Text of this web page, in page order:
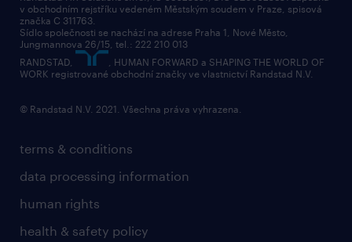
terms & conditions
data processing information
human rights
health & safety policy
v obchodním rejstříku vedeném Městským soudem v Praze, spisová
značka C 311763.
Sídlo společnosti se nachází na adrese Praha 1, Nové Město,
Jungmannova 26/15, tel.: 222 210 013
RANDSTAD,
, HUMAN FORWARD a SHAPING THE WORLD OF
WORK registrované obchodní značky ve vlastnictví Randstad N.V.
© Randstad N.V. 2021. Všechna práva vyhrazena.